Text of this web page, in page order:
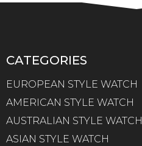
CATEGORIES
EUROPEAN STYLE WATCH
AMERICAN STYLE WATCH
AUSTRALIAN STYLE WATCH
ASIAN STYLE WATCH